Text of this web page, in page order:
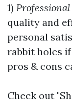
1)
quality and
personal
rabbit holes
pros & cons
Check out